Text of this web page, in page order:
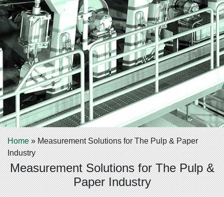
Home»Measurement Solutions for The Pulp & Paper
Industry
Measurement Solutions for The Pulp &
Paper Industry